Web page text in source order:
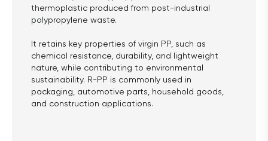
thermoplastic produced from post-industrial
polypropylene waste.
It retains key properties of virgin PP, such as
chemical resistance, durability, and lightweight
nature, while contributing to environmental
sustainability. R-PP is commonly used in
packaging, automotive parts, household goods,
and construction applications.